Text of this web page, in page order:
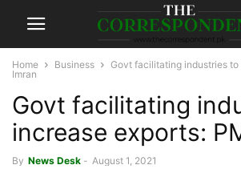
Home Business
Govt facilitating industries to
Imran
Govt facilitating
increase exports:
By News Desk - August 1, 2021